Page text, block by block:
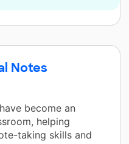
Notes
become an
helping
taking skills and